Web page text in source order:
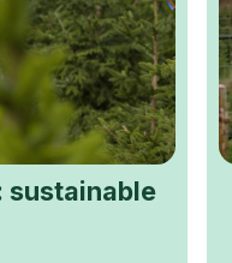
sustainable